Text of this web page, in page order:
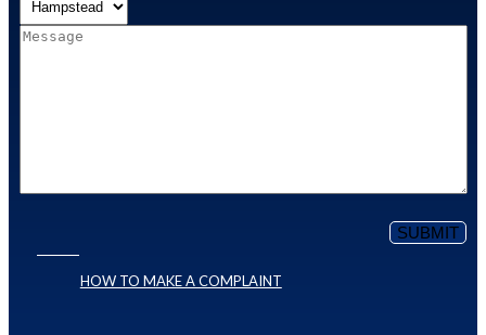
HOW TO MAKE A COMPLAINT